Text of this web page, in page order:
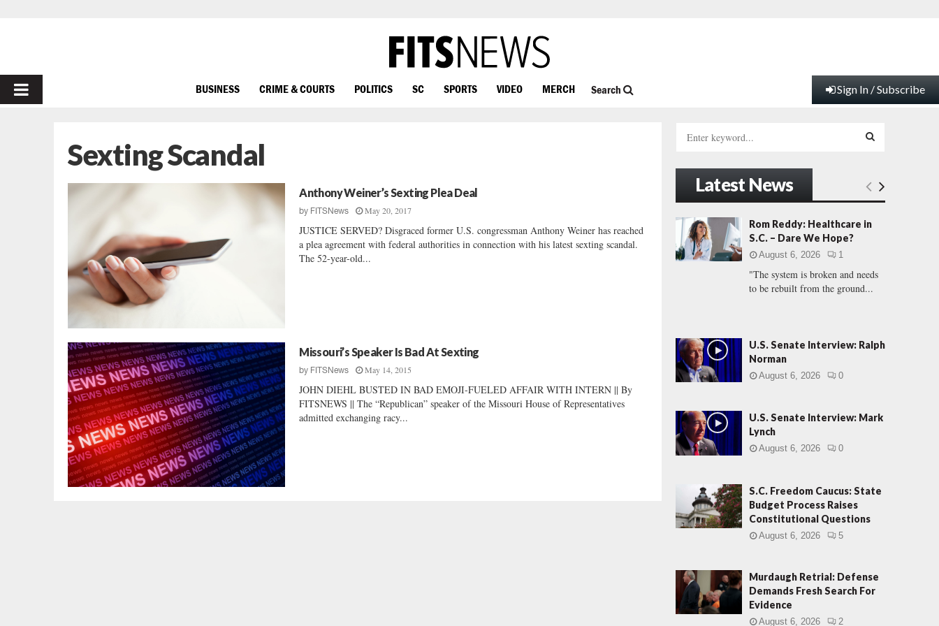
PRIMARY
BUSINESS CRIME & COURTS POLITICS SC SPORTS VIDEO MERCH Search Sign In / Subscribe
Sexting Scandal
Anthony Weiner’s Sexting Plea Deal
by FITSNews May 20, 2017
JUSTICE SERVED? Disgraced former U.S. congressman Anthony Weiner has reached
a plea agreement with federal authorities in connection with his latest sexting scandal.
The 52-year-old...
Missouri’s Speaker Is Bad At Sexting
by FITSNews May 14, 2015
JOHN DIEHL BUSTED IN BAD EMOJI-FUELED AFFAIR WITH INTERN || By
FITSNEWS || The “Republican” speaker of the Missouri House of Representatives
admitted exchanging racy...
h
f
r
:
E
A
C
Latest News
Rom Reddy: Healthcare in
S.C. – Dare We Hope?
August 6, 2026 1
"The system is broken and needs
to be rebuilt from the ground...
U.S. Senate Interview: Ralph
Norman
August 6, 2026 0
U.S. Senate Interview: Mark
Lynch
August 6, 2026 0
S.C. Freedom Caucus: State
Budget Process Raises
Constitutional Questions
August 6, 2026 5
Murdaugh Retrial: Defense
Demands Fresh Search For
Evidence
August 6, 2026 2